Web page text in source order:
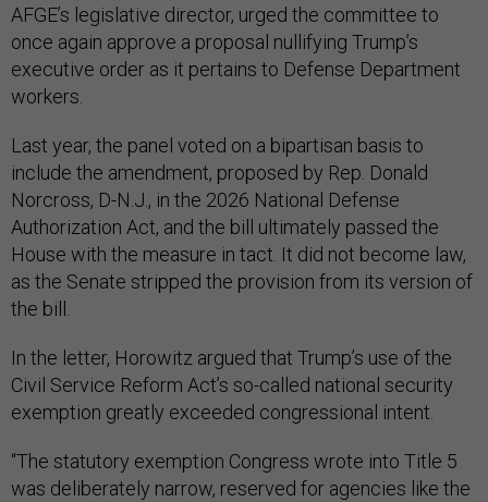
AFGE’s legislative director, urged the committee to
once again approve a proposal nullifying Trump’s
executive order as it pertains to Defense Department
workers.
Last year, the panel voted on a bipartisan basis to
include the amendment, proposed by Rep. Donald
Norcross, D-N.J., in the 2026 National Defense
Authorization Act, and the bill ultimately passed the
House with the measure in tact. It did not become law,
as the Senate stripped the provision from its version of
the bill.
In the letter, Horowitz argued that Trump’s use of the
Civil Service Reform Act’s so-called national security
exemption greatly exceeded congressional intent.
“The statutory exemption Congress wrote into Title 5
was deliberately narrow, reserved for agencies like the